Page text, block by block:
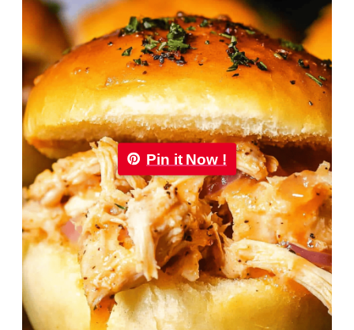
Pin it Now !